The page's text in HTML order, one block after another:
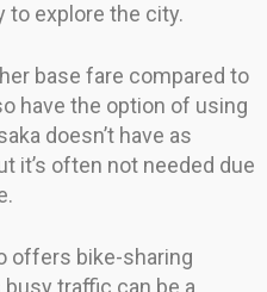
to explore the city.
base fare compared to
have the option of using
doesn’t have as
it’s often not needed due
offers bike-sharing